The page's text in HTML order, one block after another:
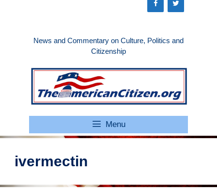
News and Commentary on Culture, Politics and
Citizenship
Menu
ivermectin